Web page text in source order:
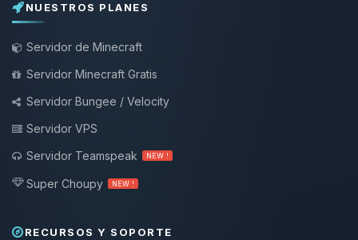
NUESTROS PLANES
Servidor de Minecraft
Servidor Minecraft Gratis
Servidor Bungee / Velocity
Servidor VPS
Servidor Teamspeak
NEW !
Super Choupy NEW !
RECURSOS Y SOPORTE